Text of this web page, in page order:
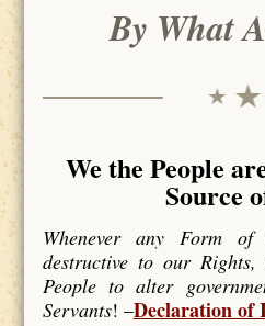
By What
We the People
Source
Whenever any Form of
destructive to our
People to alter
Servants! –Declaration of